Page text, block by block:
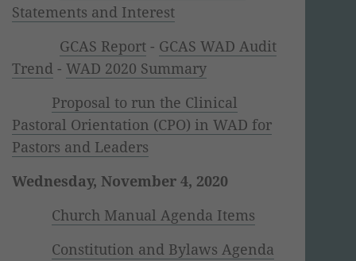
Statements and Interest
GCAS Report - GCAS WAD Audit
Trend - WAD 2020 Summary
Proposal to run the Clinical
Pastoral Orientation (CPO) in WAD for
Pastors and Leaders
Wednesday, November 4, 2020
Church Manual Agenda Items
Constitution and Bylaws Agenda